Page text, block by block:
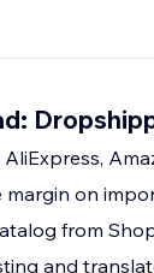
margin on
from
and